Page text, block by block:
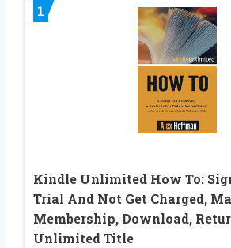
1
Kindle Unlimited How To:
Trial And Not Get Charged,
Membership, Download,
Unlimited Title